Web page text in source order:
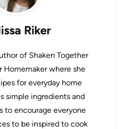
Riker
of Shaken Together
Homemaker where she
for everyday home
simple ingredients and
to encourage everyone
to be inspired to cook